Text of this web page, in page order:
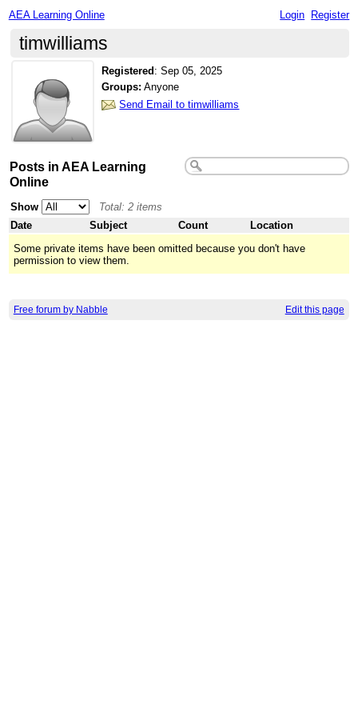
AEA Learning Online Login Register
timwilliams
Registered :Sep 05, 2025
Groups: Anyone
Send Email to timwilliams
Posts in AEA Learning
Online
Show
Total: 2 items
Date
Subject Count
Location
Some private items have been omitted because you don't have
permission to view them.
Free forum by Nabble Edit this page